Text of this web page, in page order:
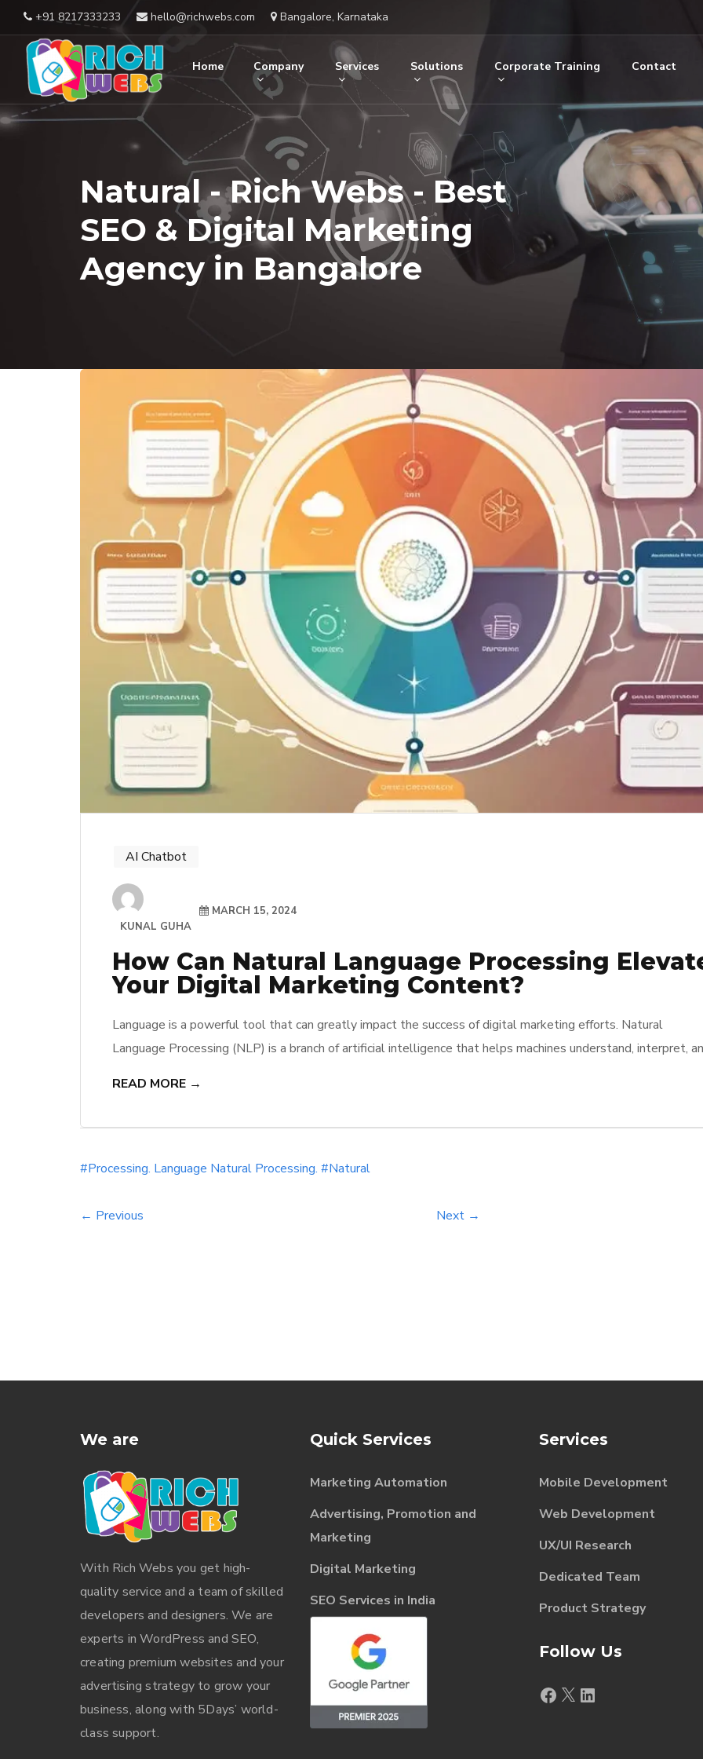
+91 8217333233 hello@richwebs.com Bangalore, Karnataka
Home Company Services Solutions Corporate Training Contact
Natural - Rich Webs - Best
SEO & Digital Marketing
Agency in Bangalore
AI Chatbot
KUNAL GUHA
MARCH 15, 2024
How Can Natural Language Processing
Your Digital Marketing Content?
Language is a powerful tool that can greatly impact the success of digital marketing efforts. Natural
Language Processing (NLP) is a branch of artificial intelligence that helps machines understand, interpret,
READ MORE →
#Processing. Language Natural Processing. #Natural
← Previous Next →
We are
With Rich Webs you get high-
quality service and a team of skilled
developers and designers. We are
experts in WordPress and SEO,
creating premium websites and your
advertising strategy to grow your
business, along with 5Days’ world-
class support.
Quick Services
Marketing Automation
Advertising, Promotion and
Marketing
Digital Marketing
SEO Services in India
Services
Mobile Development
Web Development
UX/UI Research
Dedicated Team
Product Strategy
Follow Us
Facebook
X LinkedIn